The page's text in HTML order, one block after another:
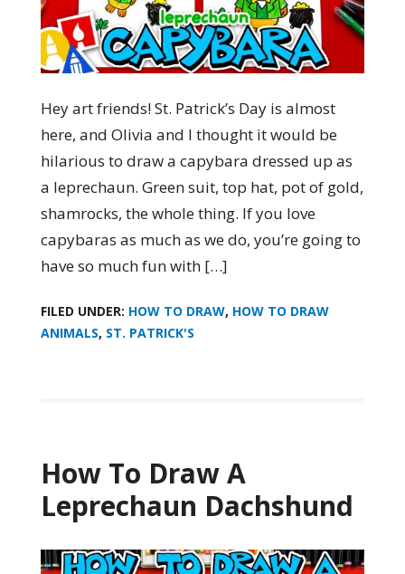
Hey art friends! St. Patrick’s Day is almost
here, and Olivia and I thought it would be
hilarious to draw a capybara dressed up as
a leprechaun. Green suit, top hat, pot of gold,
shamrocks, the whole thing. If you love
capybaras as much as we do, you’re going to
have so much fun with […]
FILED UNDER: HOW TO DRAW, HOW TO DRAW
ANIMALS, ST. PATRICK'S
How To Draw A
Leprechaun Dachshund